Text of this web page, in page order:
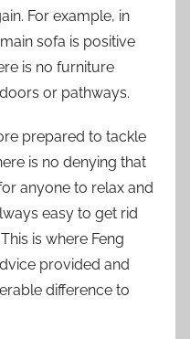
For example, in
sofa is positive
is no furniture
or pathways.
prepared to tackle
is no denying that
anyone to relax and
easy to get rid
is where Feng
provided and
difference to